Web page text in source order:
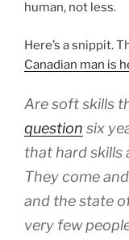
human, not less.
Here’s a snippit.
Canadian man is
Are soft skills
question six
that hard skills
They come
and the state
very few